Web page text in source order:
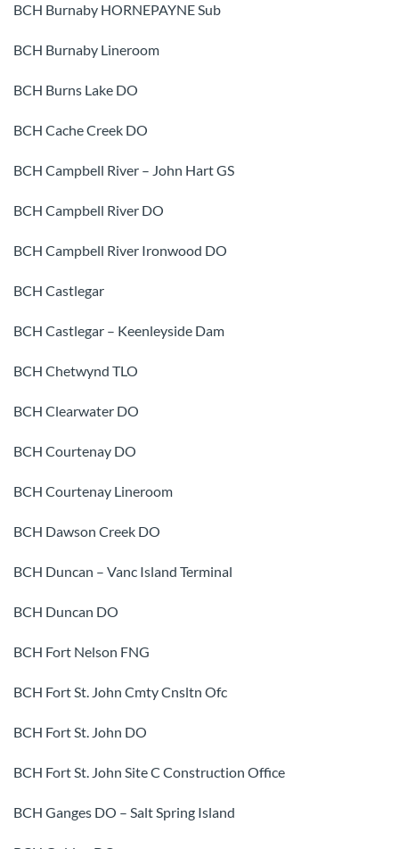
BCH Burnaby HORNEPAYNE Sub
BCH Burnaby Lineroom
BCH Burns Lake DO
BCH Cache Creek DO
BCH Campbell River – John Hart GS
BCH Campbell River DO
BCH Campbell River Ironwood DO
BCH Castlegar
BCH Castlegar – Keenleyside Dam
BCH Chetwynd TLO
BCH Clearwater DO
BCH Courtenay DO
BCH Courtenay Lineroom
BCH Dawson Creek DO
BCH Duncan – Vanc Island Terminal
BCH Duncan DO
BCH Fort Nelson FNG
BCH Fort St. John Cmty Cnsltn Ofc
BCH Fort St. John DO
BCH Fort St. John Site C Construction Office
BCH Ganges DO – Salt Spring Island